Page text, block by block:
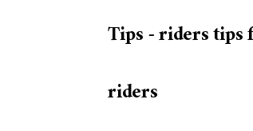
Tips - riders
riders